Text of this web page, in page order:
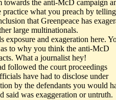
the anti-McD campaign
practice what you preach by telling
that Greenpeace has
large multinationals.
exposure and exageration here.
to why you think the anti-McD
What a journalist hey!
followed the court proceedings
have had to disclose under
by the defendants you would
said was exaggeration or untruth.